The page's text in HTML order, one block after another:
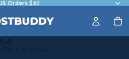
Orders $60
S, M, L cups.